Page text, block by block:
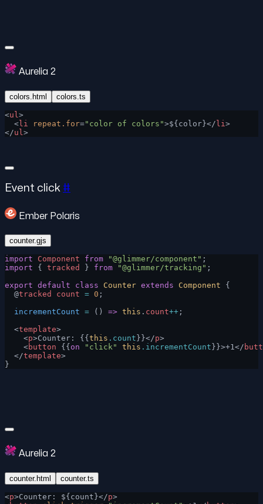
Aurelia 2
colors.html colors.ts
<ul >
  <
li repeat.for="color of colors">${color}</ li >
</ul >
Event click #
Ember Polaris
counter.gjs
import Component from "@glimmer/component" ;
import { tracked } from "@glimmer/tracking" ;
export default class Counter extends Component {
  @
tracked count = 0 ;
  incrementCount
= () => this . count++ ;
  <
template>
    <
p>Counter: {{ this .count }}</p>
    <
button {{ on "click" this .incrementCount }}>+1</
  </
template>
}
Aurelia 2
counter.html counter.ts
<p>Counter: ${count}</p>